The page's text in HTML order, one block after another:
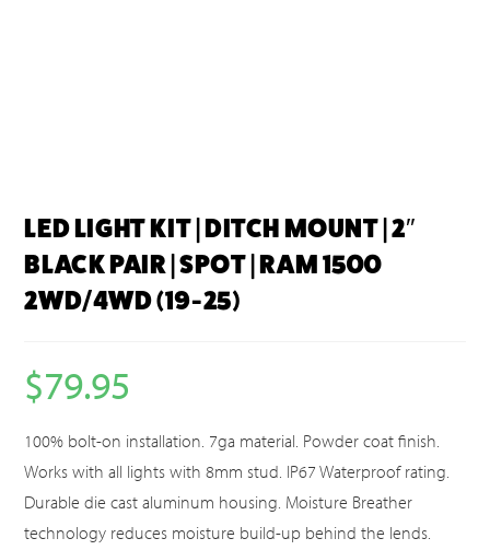
LED LIGHT KIT | DITCH MOUNT | 2″
BLACK PAIR | SPOT | RAM 1500
2WD/4WD (19-25)
$79.95
100% bolt-on installation. 7ga material. Powder coat finish.
Works with all lights with 8mm stud. IP67 Waterproof rating.
Durable die cast aluminum housing. Moisture Breather
technology reduces moisture build-up behind the lends.